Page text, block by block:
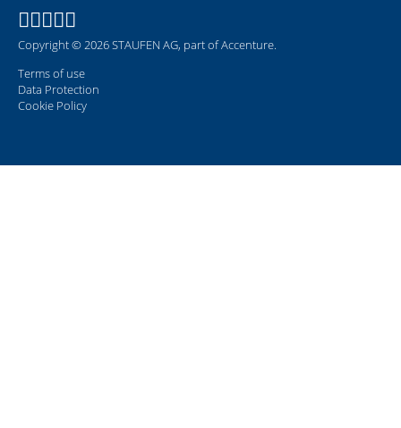
Copyright © 2026 STAUFEN AG, part of Accenture.
Terms of use
Data Protection
Cookie Policy